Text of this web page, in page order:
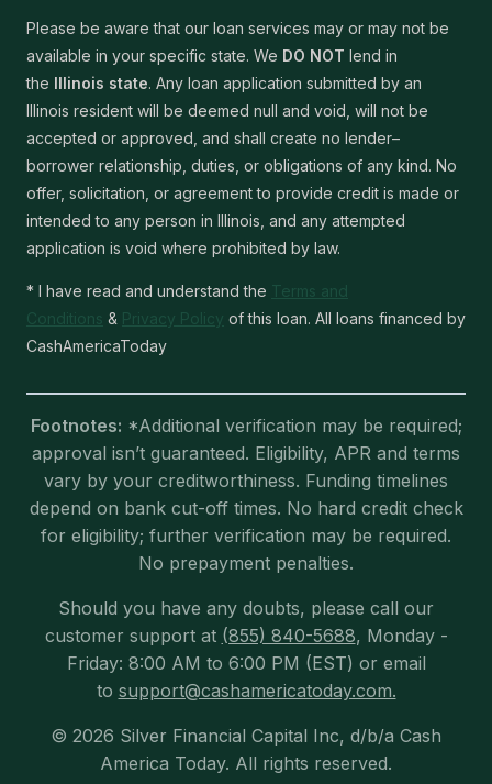
Please be aware that our loan services may or may not be
available in your specific state. We DO NOT lend in
the Illinois state. Any loan application submitted by an
Illinois resident will be deemed null and void, will not be
accepted or approved, and shall create no lender–
borrower relationship, duties, or obligations of any kind. No
offer, solicitation, or agreement to provide credit is made or
intended to any person in Illinois, and any attempted
application is void where prohibited by law.
* I have read and understand the Terms and
Conditions & Privacy Policy of this loan. All loans financed by
CashAmericaToday
Footnotes: *Additional verification may be required;
approval isn’t guaranteed. Eligibility, APR and terms
vary by your creditworthiness. Funding timelines
depend on bank cut-off times. No hard credit check
for eligibility; further verification may be required.
No prepayment penalties.
Should you have any doubts, please call our
customer support at (855) 840-5688, Monday -
Friday: 8:00 AM to 6:00 PM (EST) or email
to support@cashamericatoday.com.
© 2026 Silver Financial Capital Inc, d/b/a Cash
America Today. All rights reserved.